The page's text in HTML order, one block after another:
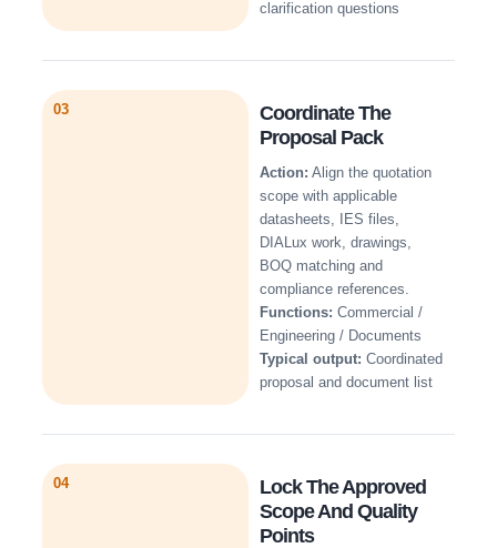
clarification questions
03
Coordinate The
Proposal Pack
Action: Align the quotation
scope with applicable
datasheets, IES files,
DIALux work, drawings,
BOQ matching and
compliance references.
Functions: Commercial /
Engineering / Documents
Typical output: Coordinated
proposal and document list
04
Lock The Approved
Scope And Quality
Points